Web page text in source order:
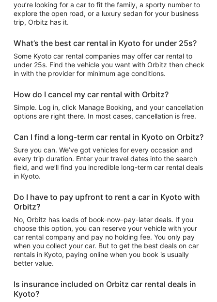
you’re looking for a car to fit the family, a sporty number to
explore the open road, or a luxury sedan for your business
trip, Orbitz has it.
What’s the best car rental in Kyoto for under 25s?
Some Kyoto car rental companies may offer car rental to
under 25s. Find the vehicle you want with Orbitz then check
in with the provider for minimum age conditions.
How do I cancel my car rental with Orbitz?
Simple. Log in, click Manage Booking, and your cancellation
options are right there. In most cases, cancellation is free.
Can I find a long-term car rental in Kyoto on Orbitz?
Sure you can. We’ve got vehicles for every occasion and
every trip duration. Enter your travel dates into the search
field, and we’ll find you incredible long-term car rental deals
in Kyoto.
Do I have to pay upfront to rent a car in Kyoto with
Orbitz?
No, Orbitz has loads of book-now–pay-later deals. If you
choose this option, you can reserve your vehicle with your
car rental company and pay no holding fee. You only pay
when you collect your car. But to get the best deals on car
rentals in Kyoto, paying online when you book is usually
better value.
Is insurance included on Orbitz car rental deals in
Kyoto?